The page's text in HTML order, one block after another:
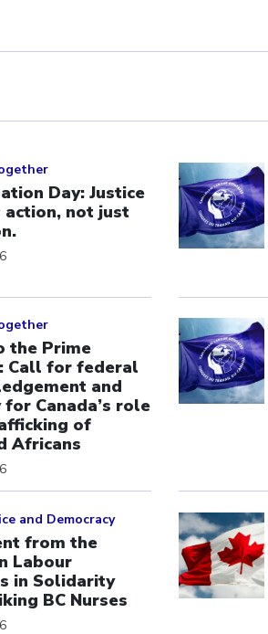
Day: Justice
action, not just
the Prime
Call for federal
and
Canada’s role
of
Africans
and Democracy
from the
Labour
in Solidarity
BC Nurses